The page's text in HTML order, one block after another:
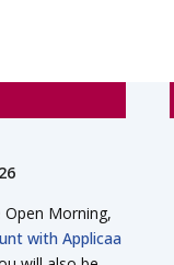
Morning,
with Applicaa